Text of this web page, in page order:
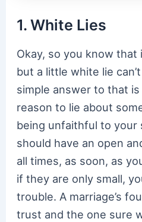
1. White Lies
Okay, so you know that
but a little white lie
simple answer to that
reason to lie about
being unfaithful to your
should have an open
all times, as soon, as
if they are only small,
trouble. A marriage’s
trust and the one sure